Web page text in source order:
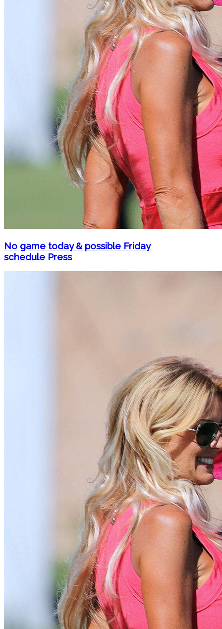
No game today & possible Friday
schedule Press